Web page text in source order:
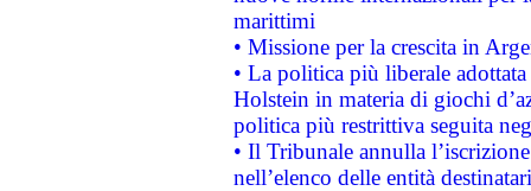
marittimi
• Missione per la crescita in
• La politica più liberale
Holstein in materia di giochi
politica più restrittiva seguita
• Il Tribunale annulla
nell’elenco delle entità